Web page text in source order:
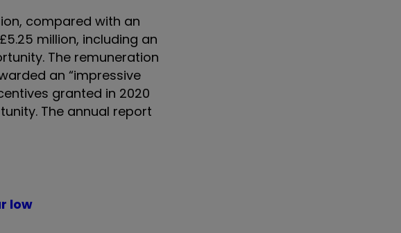
compared with an
million, including an
The remuneration
an “impressive
granted in 2020
The annual report
low